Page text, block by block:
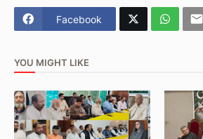
Facebook
YOU MIGHT LIKE